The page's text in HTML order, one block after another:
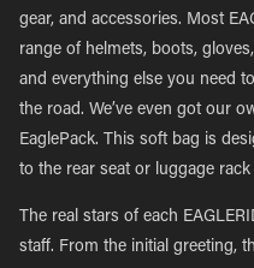
gear, and accessories. Most
range of helmets, boots,
and everything else you need
the road. We’ve even got our
EaglePack. This soft bag is
to the rear seat or luggage
The real stars of each
staff. From the initial greeting,